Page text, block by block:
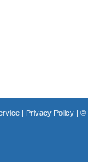
| Privacy Policy| ©